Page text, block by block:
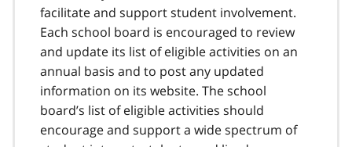
facilitate and support student involvement.
Each school board is encouraged to review
and update its list of eligible activities on an
annual basis and to post any updated
information on its website. The school
board’s list of eligible activities should
encourage and support a wide spectrum of